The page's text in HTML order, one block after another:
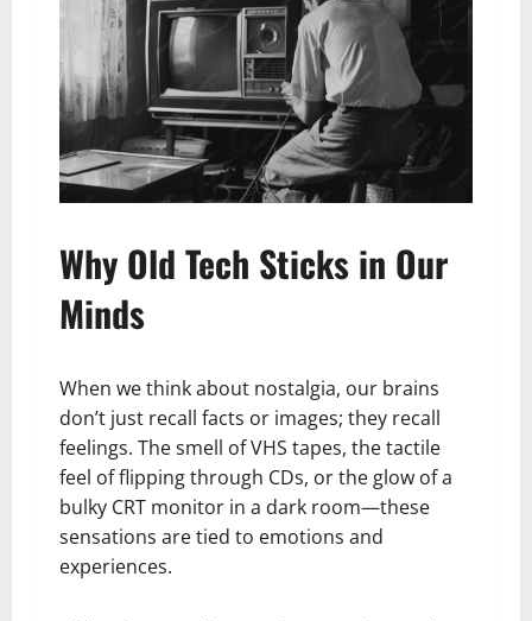
Why Old Tech Sticks in Our
Minds
When we think about nostalgia, our brains
don’t just recall facts or images; they recall
feelings. The smell of VHS tapes, the tactile
feel of flipping through CDs, or the glow of a
bulky CRT monitor in a dark room—these
sensations are tied to emotions and
experiences.